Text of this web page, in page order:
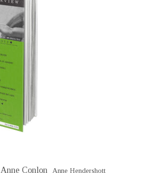
Anne Conlon Anne Hendershott